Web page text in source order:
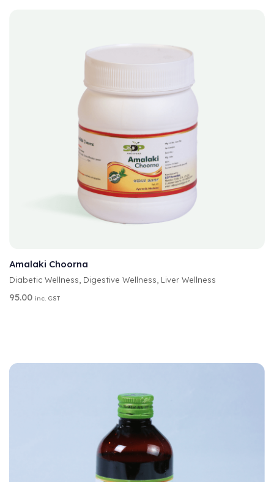
T
R
N
:
Amalaki Choorna
Diabetic Wellness Digestive Wellness Liver Wellness
95.00 inc. GST